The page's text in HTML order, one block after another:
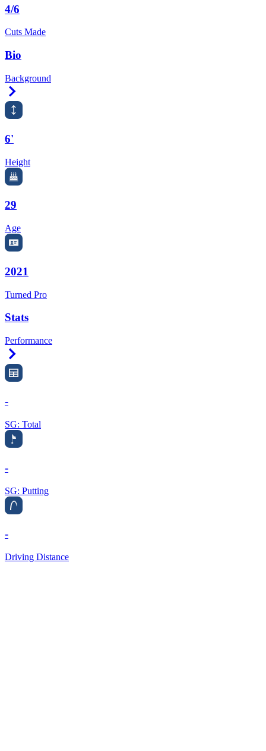
4/6
Cuts Made
Bio
Background
6'
Height
29
Age
2021
Turned Pro
Stats
Performance
-
SG: Total
-
SG: Putting
-
Driving Distance